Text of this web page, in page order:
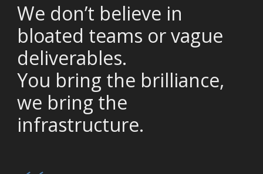
We don’t believe in
bloated teams or vague
deliverables.
You bring the brilliance,
we bring the
infrastructure.